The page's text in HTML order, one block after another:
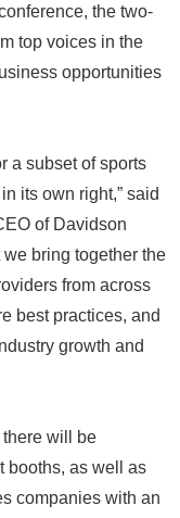
the two-
top voices in the
opportunities
a subset of sports
its own right,” said
of Davidson
we bring together the
from across
best practices, and
growth and
there will be
booths, as well as
companies with an